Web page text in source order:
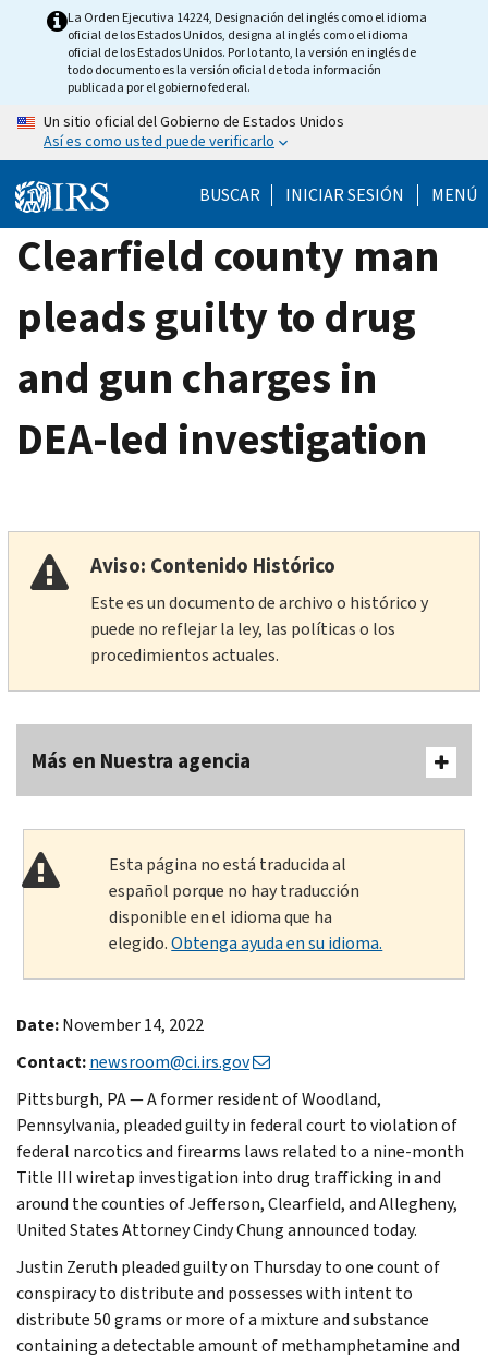
La Orden Ejecutiva 14224, Designación del inglés como el idioma
oficial de los Estados Unidos, designa al inglés como el idioma
oficial de los Estados Unidos. Por lo tanto, la versión en inglés de
todo documento es la versión oficial de toda información
publicada por el gobierno federal.
Un sitio oficial del Gobierno de Estados Unidos
Así es como usted puede verificarlo
BUSCAR INICIAR SESIÓN MENÚ
Clearfield county man
pleads guilty to drug
and gun charges in
DEA-led investigation
Aviso: Contenido Histórico
Este es un documento de archivo o histórico y
puede no reflejar la ley, las políticas o los
procedimientos actuales.
Más en Nuestra agencia
Esta página no está traducida al
español porque no hay traducción
disponible en el idioma que ha
elegido.Obtenga ayuda en su idioma.
Date:November 14, 2022
Contact:newsroom@ci.irs.gov
Pittsburgh, PA — A former resident of Woodland,
Pennsylvania, pleaded guilty in federal court to violation of
federal narcotics and firearms laws related to a nine-month
Title III wiretap investigation into drug trafficking in and
around the counties of Jefferson, Clearfield, and Allegheny,
United States Attorney Cindy Chung announced today.
Justin Zeruth pleaded guilty on Thursday to one count of
conspiracy to distribute and possesses with intent to
distribute 50 grams or more of a mixture and substance
containing a detectable amount of methamphetamine and